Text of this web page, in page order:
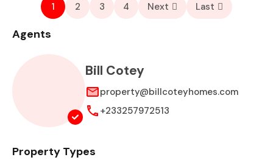
1 2 3 4 Next Last
Agents
Bill Cotey
property@billcoteyhomes.com
+233257972513
Property Types